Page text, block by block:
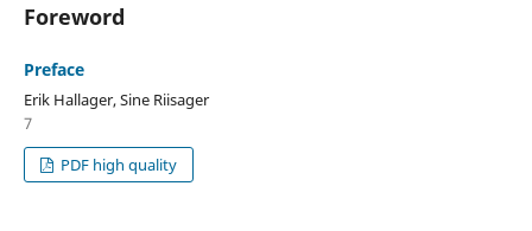
Foreword
Preface
Erik Hallager, Sine Riisager
7
PDF high quality